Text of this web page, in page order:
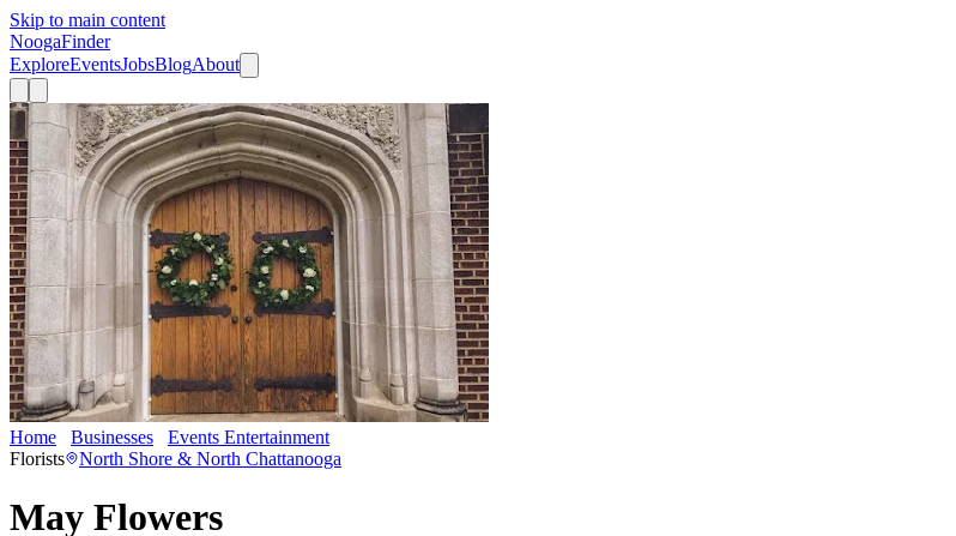
Skip to main content
NoogaFinder
ExploreEventsJobsBlogAbout
Home Businesses Events Entertainment
Florists
North Shore & North Chattanooga
May Flowers